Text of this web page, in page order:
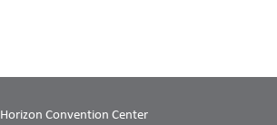
Horizon Convention Center